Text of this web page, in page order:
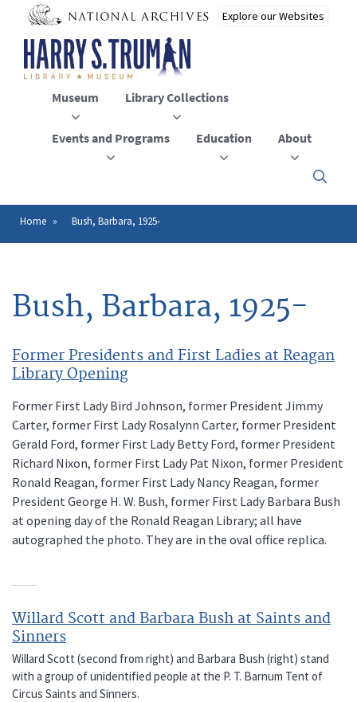
main
content
Museum Library Collections
Events and Programs Education About
Click
to
close
Breadcrumb
Home Bush, Barbara, 1925-
Bush, Barbara, 1925-
Former Presidents and First Ladies at Reagan
Library Opening
Former First Lady Bird Johnson, former President Jimmy
Carter, former First Lady Rosalynn Carter, former President
Gerald Ford, former First Lady Betty Ford, former President
Richard Nixon, former First Lady Pat Nixon, former President
Ronald Reagan, former First Lady Nancy Reagan, former
President George H. W. Bush, former First Lady Barbara Bush
at opening day of the Ronald Reagan Library; all have
autographed the photo. They are in the oval office replica.
Willard Scott and Barbara Bush at Saints and
Sinners
Willard Scott (second from right) and Barbara Bush (right) stand
with a group of unidentified people at the P. T. Barnum Tent of
Circus Saints and Sinners.